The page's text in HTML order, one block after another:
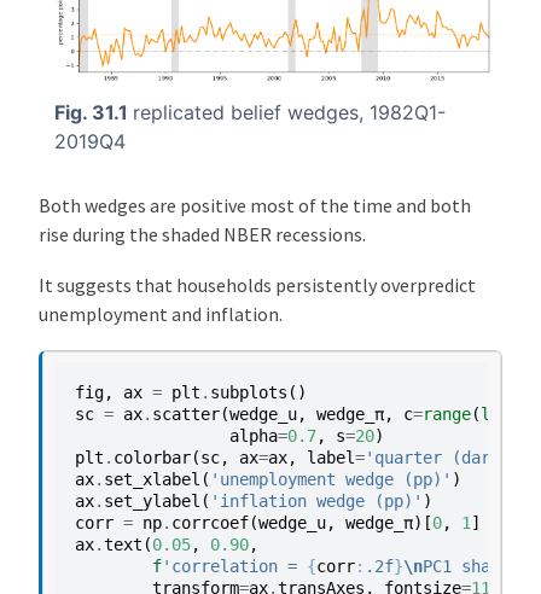
Fig. 31.1 replicated belief wedges, 1982Q1-
2019Q4
Both wedges are positive most of the time and both
rise during the shaded NBER recessions.
It suggests that households persistently overpredict
unemployment and inflation.
fig, ax = plt . subplots ()
sc = ax. scatter(wedge_u, wedge_π, c=range(len
alpha=0.7, s=20)
plt . colorbar(sc, ax=ax, label='quarter (dark =
ax. set_xlabel ( 'unemployment wedge (pp)' )
ax. set_ylabel ( 'inflation wedge (pp)' )
corr = np. corrcoef(wedge_u, wedge_π)[0, 1]
ax.text (0.05, 0.90,
f'correlation = {corr: .2f}\nPC1 share =
transform=ax.transAxes , fontsize=11